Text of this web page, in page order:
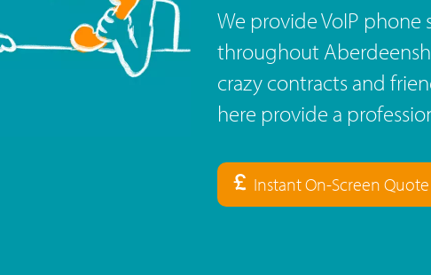
We provide VoIP phone
throughout
crazy contracts and
here provide a
Instant On-Screen Quote